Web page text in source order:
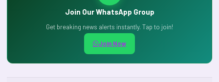
Join Our WhatsApp Group
Get breaking news alerts instantly. Tap to join!
Join Now